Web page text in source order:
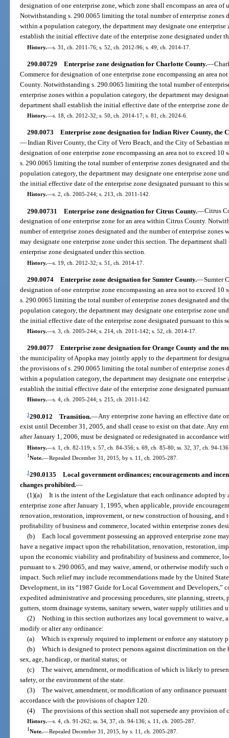
designation of one enterprise zone, which zone shall encompass an area
Notwithstanding s. 290.0065 limiting the total number of enterprise zones
within a population category, the department may designate one
establish the initial effective date of the enterprise zone designated under
History.—s. 31, ch. 2011-76; s. 52, ch. 2012-96; s. 49, ch. 2014-17.
290.00729 Enterprise zone designation for Charlotte County.—
Commerce for designation of one enterprise zone encompassing an area
County. Notwithstanding s. 290.0065 limiting the total number of
enterprise zones within a population category, the department may
department shall establish the initial effective date of the enterprise zone
History.—s. 18, ch. 2012-32; s. 50, ch. 2014-17; s. 81, ch. 2024-6.
290.0073 Enterprise zone designation for Indian River County, the
—Indian River County, the City of Vero Beach, and the City of Sebastian
designation of one enterprise zone encompassing an area not to exceed
s. 290.0065 limiting the total number of enterprise zones designated and
population category, the department may designate one enterprise zone
the initial effective date of the enterprise zone designated pursuant to this
History.—s. 2, ch. 2005-244; s. 213, ch. 2011-142.
290.00731 Enterprise zone designation for Citrus County.—Citrus
designation of one enterprise zone for an area within Citrus County.
number of enterprise zones designated and the number of enterprise
may designate one enterprise zone under this section. The department
enterprise zone designated under this section.
History.—s. 19, ch. 2012-32; s. 51, ch. 2014-17.
290.0074 Enterprise zone designation for Sumter County.—Sumter
designation of one enterprise zone encompassing an area not to exceed
s. 290.0065 limiting the total number of enterprise zones designated and
population category, the department may designate one enterprise zone
the initial effective date of the enterprise zone designated pursuant to this
History.—s. 3, ch. 2005-244; s. 214, ch. 2011-142; s. 52, ch. 2014-17.
290.0077 Enterprise zone designation for Orange County and the
the municipality of Apopka may jointly apply to the department for
the provisions of s. 290.0065 limiting the total number of enterprise zones
within a population category, the department may designate one
establish the initial effective date of the enterprise zone designated
History.—s. 4, ch. 2005-244; s. 215, ch. 2011-142.
1290.012 Transition.—Any enterprise zone having an effective date
exist until December 31, 2005, and shall cease to exist on that date. Any
after January 1, 2006, must be designated or redesignated in accordance
History.—s. 1, ch. 82-119; s. 57, ch. 84-356; s. 69, ch. 85-80; ss. 32, 37, ch. 94-
1Note.—Repealed December 31, 2015, by s. 11, ch. 2005-287.
1290.0135 Local government ordinances; encouragements and
changes prohibited.—
(1)(a) It is the intent of the Legislature that each ordinance adopted by
enterprise zone after January 1, 1995, when applicable, provide
renovation, restoration, improvement, or new construction of housing,
profitability of business and commerce, located within enterprise zones
(b) Each local government possessing an approved enterprise zone
have a negative impact upon the rehabilitation, renovation, restoration,
upon the economic viability and profitability of business and commerce,
pursuant to s. 290.0065, and may waive, amend, or otherwise modify such
impact. Such relief may include recommendations made by the United
Development, in its “1987 Guide for Local Government and Developers,”
expedited administrative and processing procedures, site planning,
gutters, storm drainage systems, sanitary sewers, water supply utilities and
(2) Nothing in this section authorizes any local government to waive,
modify or alter any ordinance:
(a) Which is expressly required to implement or enforce any
(b) Which is designed to protect persons against discrimination on
sex, age, handicap, or marital status; or
(c) The waiver, amendment, or modification of which is likely to
safety, or the environment of the state.
(3) The waiver, amendment, or modification of any ordinance
accordance with the provisions of chapter 120.
(4) The provisions of this section shall not supersede any provision of
History.—s. 4, ch. 91-262; ss. 34, 37, ch. 94-136; s. 11, ch. 2005-287.
1Note.—Repealed December 31, 2015, by s. 11, ch. 2005-287.